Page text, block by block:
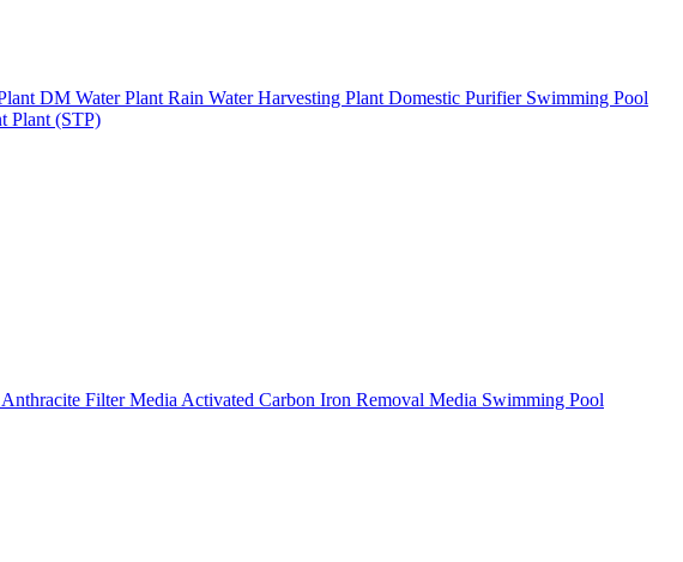
DM Water Plant Rain Water Harvesting Plant Domestic Purifier Swimming Pool
Plant (STP)
Anthracite Filter Media Activated Carbon Iron Removal Media Swimming Pool